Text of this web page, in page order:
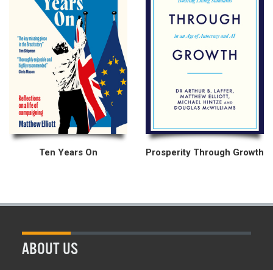
Ten Years On Prosperity Through Growth
ABOUT US